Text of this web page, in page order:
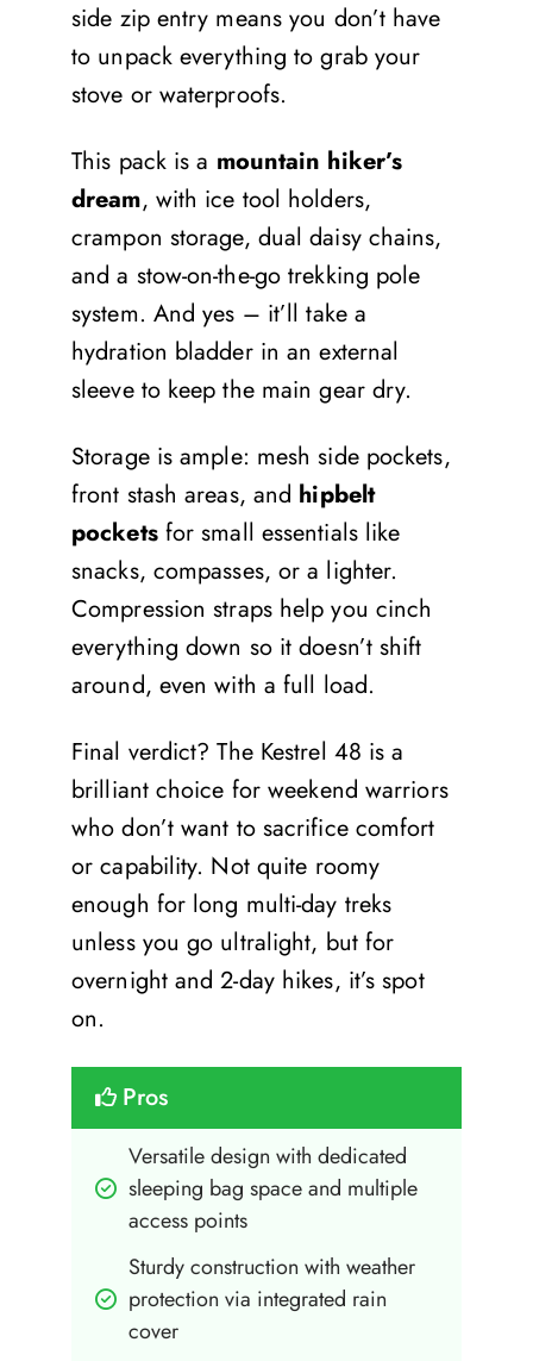
side zip entry means you don’t have
to unpack everything to grab your
stove or waterproofs.
This pack is a mountain hiker’s
dream, with ice tool holders,
crampon storage, dual daisy chains,
and a stow-on-the-go trekking pole
system. And yes – it’ll take a
hydration bladder in an external
sleeve to keep the main gear dry.
Storage is ample: mesh side pockets,
front stash areas, and hipbelt
pocketsfor small essentials like
snacks, compasses, or a lighter.
Compression straps help you cinch
everything down so it doesn’t shift
around, even with a full load.
Final verdict? The Kestrel 48 is a
brilliant choice for weekend warriors
who don’t want to sacrifice comfort
or capability. Not quite roomy
enough for long multi-day treks
unless you go ultralight, but for
overnight and 2-day hikes, it’s spot
on.
Pros
Versatile design with dedicated
sleeping bag space and multiple
access points
Sturdy construction with weather
protection via integrated rain
cover